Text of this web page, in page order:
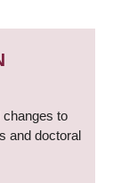
changes to
and doctoral